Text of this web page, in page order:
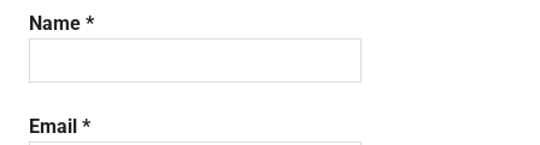
Name *
Email *